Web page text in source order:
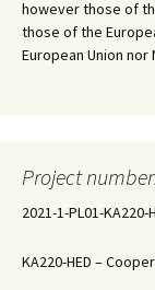
however those of
those of the
European Union
Project
2021-1-PL01-KA220-
KA220-HED –